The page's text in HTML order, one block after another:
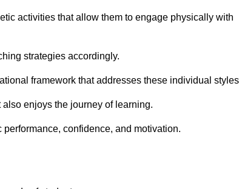
activities that allow them to engage physically with
strategies accordingly.
framework that addresses these individual
enjoys the journey of learning.
confidence, and motivation.